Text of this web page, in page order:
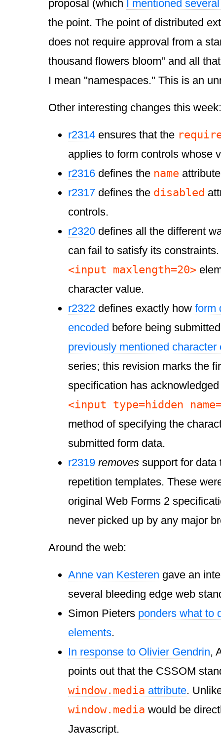
proposal (which
I mentioned
the point. The point of distributed
does not require approval from a
thousand flowers bloom" and all
I mean "namespaces." This is an
Other interesting changes this week:
r2314 ensures that the
applies to form controls whose
r2316 defines the name
r2317 defines the disabled
controls.
r2320 defines all the different
can fail to satisfy its
<input maxlength=20>
character value.
r2322 defines exactly how form
encoded before being
previously mentioned character
series; this revision marks the
specification has
<input type=hidden
method of specifying the
submitted form data.
r2319 removes support for data
repetition templates. These
original Web Forms 2
never picked up by any major
Around the web:
Anne van Kesteren gave an
several bleeding edge web
Simon Pieters ponders what to
elements.
In response to Olivier Gendrin,
points out that the CSSOM
window.media attribute.
window.media would be
Javascript.